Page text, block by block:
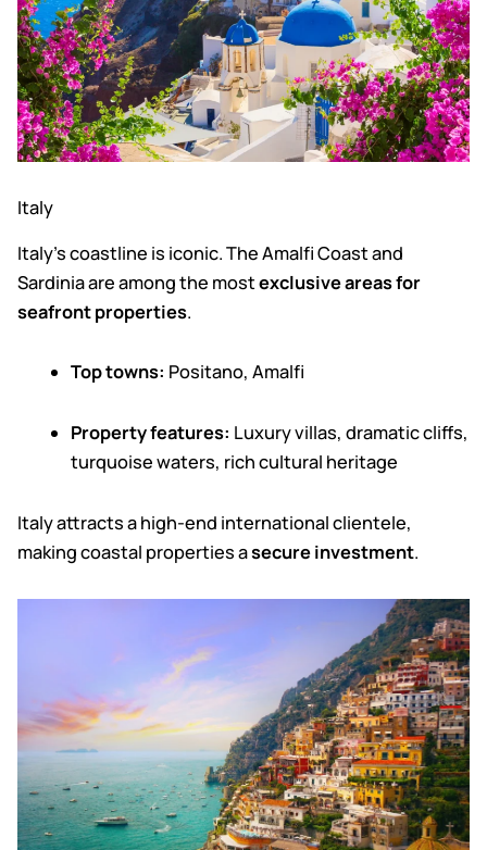
Italy
Italy’s coastline is iconic. The Amalfi Coast and
Sardinia are among the mostexclusive areas for
seafront properties.
Top towns: Positano, Amalfi
Property features: Luxury villas, dramatic cliffs,
turquoise waters, rich cultural heritage
Italy attracts a high-end international clientele,
making coastal properties asecure investment.